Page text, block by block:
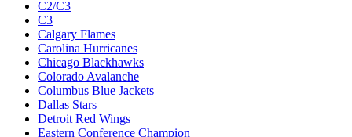
C2/C3
C3
Calgary Flames
Carolina Hurricanes
Chicago Blackhawks
Colorado Avalanche
Columbus Blue Jackets
Dallas Stars
Detroit Red Wings
Eastern Conference Champion